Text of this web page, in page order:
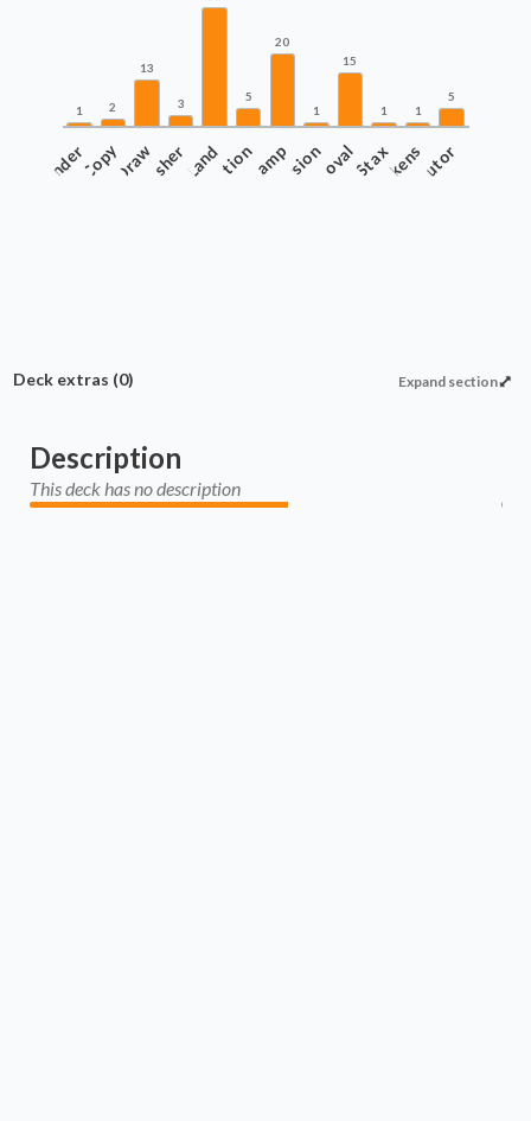
1 2
13
3
5
20
1
15
1 1
5
CommanderCopyDrawFinisherLand
ProtectionRamp
RecursionRemovalStaxTokensTutor
Expand section
Deck extras (0)
Description
This deck has no description